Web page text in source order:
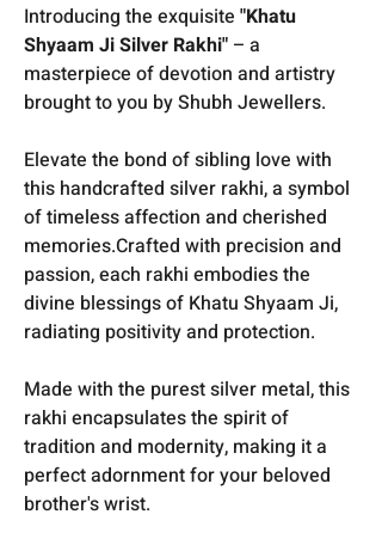
Introducing the exquisite "Khatu
Shyaam Ji Silver Rakhi" – a
masterpiece of devotion and artistry
brought to you by Shubh Jewellers.
Elevate the bond of sibling love with
this handcrafted silver rakhi, a symbol
of timeless affection and cherished
memories.Crafted with precision and
passion, each rakhi embodies the
divine blessings of Khatu Shyaam Ji,
radiating positivity and protection.
Made with the purest silver metal, this
rakhi encapsulates the spirit of
tradition and modernity, making it a
perfect adornment for your beloved
brother's wrist.